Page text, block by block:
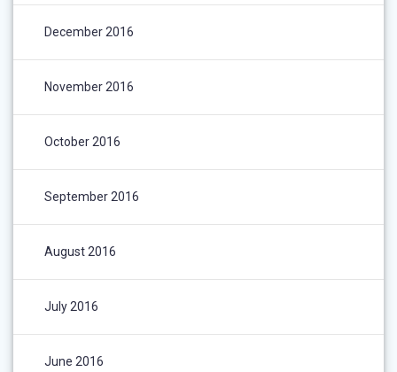
December 2016
November 2016
October 2016
September 2016
August 2016
July 2016
June 2016